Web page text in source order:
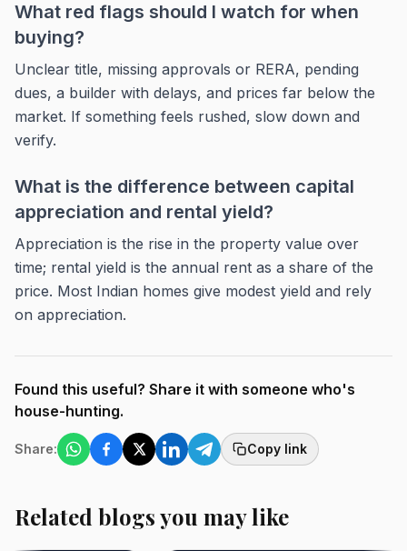
What red flags should I watch for when
buying?
Unclear title, missing approvals or RERA, pending
dues, a builder with delays, and prices far below the
market. If something feels rushed, slow down and
verify.
What is the difference between capital
appreciation and rental yield?
Appreciation is the rise in the property value over
time; rental yield is the annual rent as a share of the
price. Most Indian homes give modest yield and rely
on appreciation.
Found this useful? Share it with someone who's
house-hunting.
Share: Copy link
Related blogs you may like